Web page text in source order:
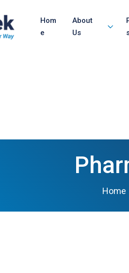
Hom
e
About
Us
Home